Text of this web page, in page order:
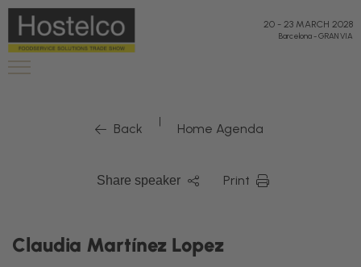
20 - 23 MARCH 2028
Barcelona-GRAN VIA
Back | Home Agenda
Share speaker Print
Claudia Martínez Lopez